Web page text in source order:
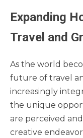
Expanding
Travel and
As the world
future of travel
increasingly
the unique
are perceived
creative